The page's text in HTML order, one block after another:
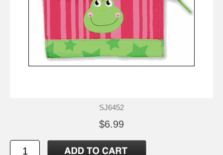
SJ6452
$6.99